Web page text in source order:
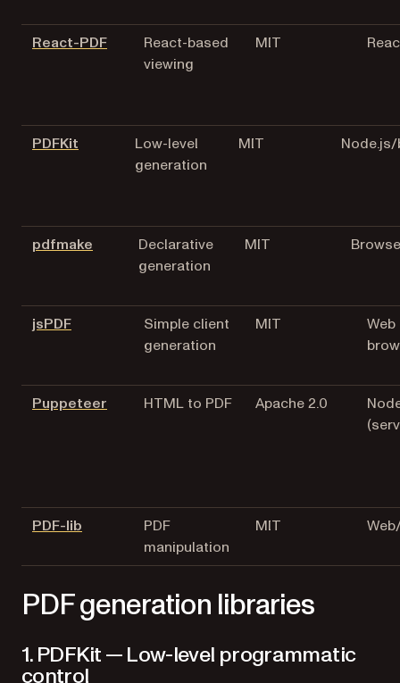
React-PDF(opens in a new tab)
React-based
viewing
MIT
PDFKit (opens in a new tab)
Low-level
generation
MIT
pdfmake (opens in a new tab)
Declarative
generation
MIT
jsPDF(opens in a new tab)
Simple client
generation
MIT
Web
Puppeteer (opens in a new tab)
HTML to PDF Apache 2.0
PDF-lib (opens in a new tab)
PDF
manipulation
MIT
PDF generation libraries
1. PDFKit — Low-level programmatic
control